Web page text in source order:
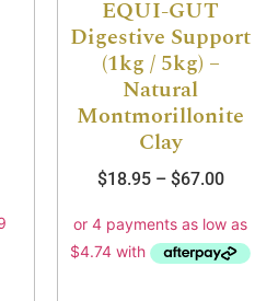
EQUI-GUT
Digestive Support
(1kg / 5kg) –
Natural
Montmorillonite
Clay
$18.95 – $67.00